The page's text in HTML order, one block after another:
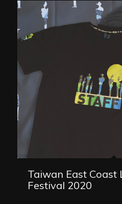
Taiwan East Coast
Festival 2020